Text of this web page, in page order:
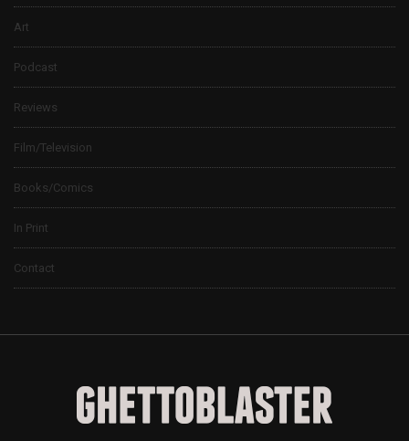
Art
Podcast
Reviews
Film/Television
Books/Comics
In Print
Contact